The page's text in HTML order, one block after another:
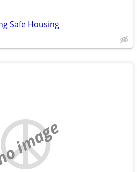
Safe Housing
image